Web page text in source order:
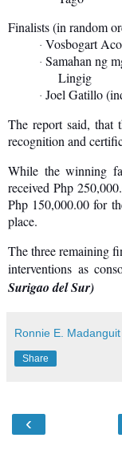
Finalists (in random
· Vosbogart
· Samahan ng
Lingig
· Joel Gatillo
The report said, that
recognition and
While the winning
received Php
Php 150,000.00 for
place.
The three remaining
interventions as
Surigao del Sur)
Ronnie E. Madanguit
Share
‹